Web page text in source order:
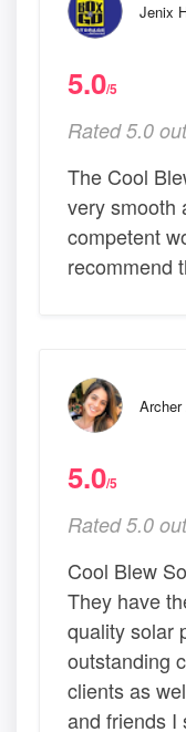
Jenix
5.0/5
Rated 5.0
The Cool
very smooth
competent
recommend
Archer
5.0/5
Rated 5.0
Cool Blew
They have
quality solar
outstanding
clients as
and friends I